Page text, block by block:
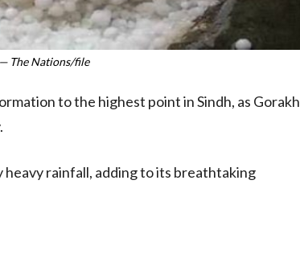
The Nations/file
to the highest point in Sindh, as Gorakh
heavy rainfall, adding to its breathtaking